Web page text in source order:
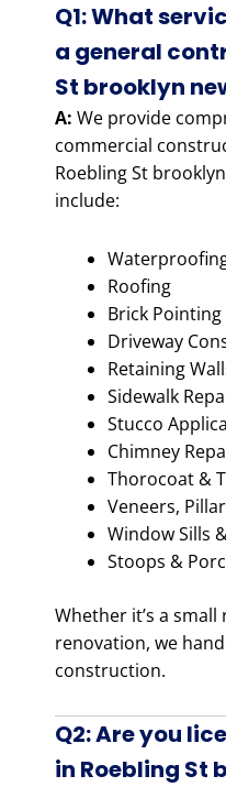
Q1: What
a general
St brooklyn
A: We provide
commercial
Roebling St
include:
Roofing
Brick
Driveway
Retaining
Sidewalk
Stucco
Chimney
Thorocoat &
Veneers,
Window Sills
Stoops &
Whether it’s a
renovation, we
construction.
Q2: Are you
in Roebling St